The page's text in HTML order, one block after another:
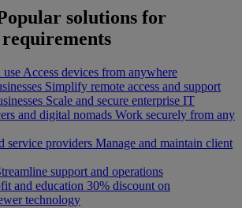
solutions for
use Access devices from anywhere
Simplify remote access and support
Scale and secure enterprise IT
and digital nomads Work securely from any
service providers Manage and maintain client
support and operations
and education 30% discount on
technology